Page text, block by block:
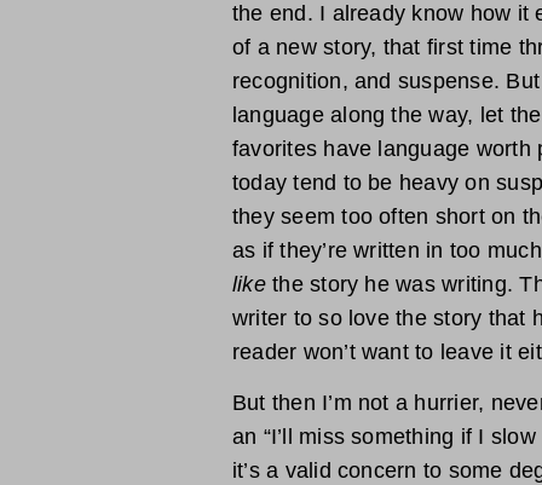
the end. I already know how it
of a new story, that first time
recognition, and suspense.
language along the way, let
favorites have language worth
today tend to be heavy on
they seem too often short on
as if they’re written in too
likethe story he was writing.
writer to so love the story that
reader won’t want to leave it
But then I’m not a hurrier,
an “I’ll miss something if I
it’s a valid concern to some